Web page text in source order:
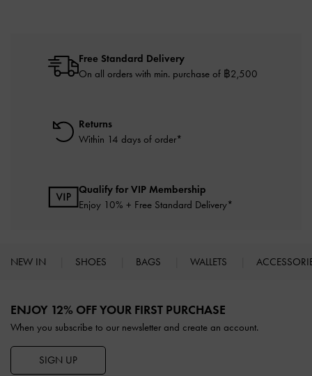
Free Standard Delivery
On all orders with min. purchase of ฿2,500
Returns
Within 14 days of order*
Qualify for VIP Membership
Enjoy 10% + Free Standard Delivery*
NEW IN SHOES BAGS WALLETS
ENJOY 12% OFF YOUR FIRST PURCHASE
When you subscribe to our newsletter and create an account.
SIGN UP